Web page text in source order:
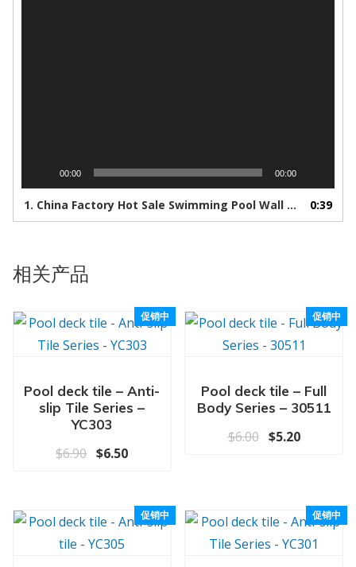
00:00 00:00
1. China Factory Hot Sale Swimming Pool Wall And Floor Ceramic Mosaic Tile - Buy Marble Tile,Wall Tiles,Deck Tile Product on Alibaba.com 0:39
相关产品
促销中
Pool deck tile – Anti-
slip Tile Series –
YC303
$6.90 原价为：$6.90。
$6.50当前价格为：$6.50。
促销中
Pool deck tile – Full
Body Series – 30511
$6.00 原价为：$6.00
$5.20当前价格
促销中 促销中